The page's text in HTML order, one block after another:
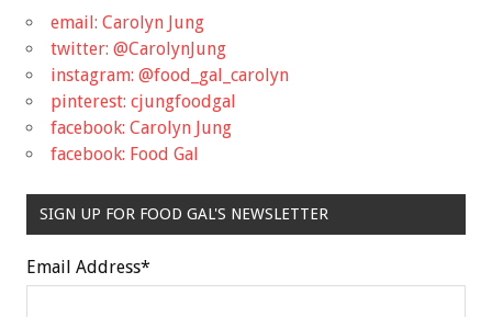
email: Carolyn Jung
twitter: @CarolynJung
instagram: @food_gal_carolyn
pinterest: cjungfoodgal
facebook: Carolyn Jung
facebook: Food Gal
SIGN UP FOR FOOD GAL'S NEWSLETTER
Email Address*